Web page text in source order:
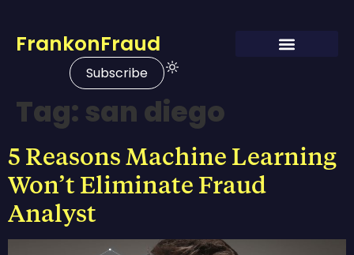
FrankonFraud
Subscribe
Tag: san diego
5 Reasons Machine Learning
Won’t Eliminate Fraud
Analyst